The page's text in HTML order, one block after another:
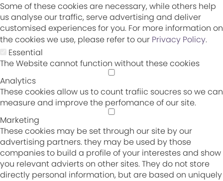
Some of these cookies are necessary, while others help
us analyse our traffic, serve advertising and deliver
customised experiences for you. For more information on
the cookies we use, please refer to our Privacy Policy.
Essential
The Website cannot function without these cookies
Analytics
These cookies allow us to count trafiic soucres so we can
measure and improve the perfomance of our site.
Marketing
These cookies may be set through our site by our
advertising partners. they may be used by those
companies to build a profile of your interestes and show
you relevant advierts on other sites. They do not store
directly personal information, but are based on uniquely